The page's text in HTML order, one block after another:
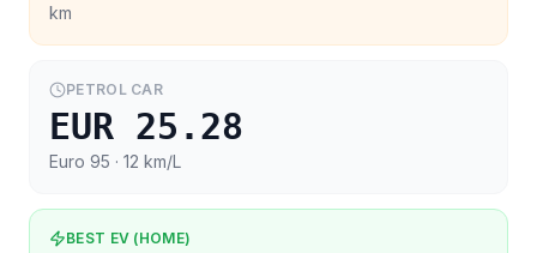
km
PETROL CAR
EUR 25.28
Euro 95 · 12 km/L
BEST EV (HOME)